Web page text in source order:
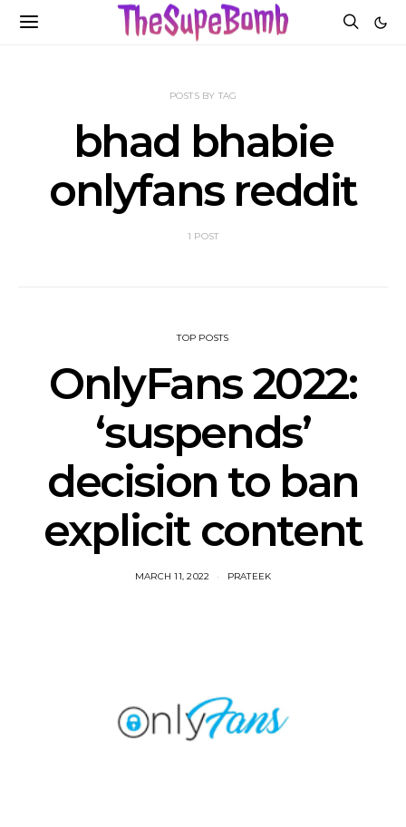
POSTS BY TAG
bhad bhabie
onlyfans reddit
1 POST
TOP POSTS
OnlyFans 2022:
‘suspends’
decision to ban
explicit content
MARCH 11, 2022 PRATEEK